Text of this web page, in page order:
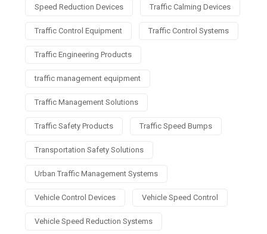
Speed Reduction Devices Traffic Calming Devices
Traffic Control Equipment Traffic Control Systems
Traffic Engineering Products
traffic management equipment
Traffic Management Solutions
Traffic Safety Products Traffic Speed Bumps
Transportation Safety Solutions
Urban Traffic Management Systems
Vehicle Control Devices Vehicle Speed Control
Vehicle Speed Reduction Systems